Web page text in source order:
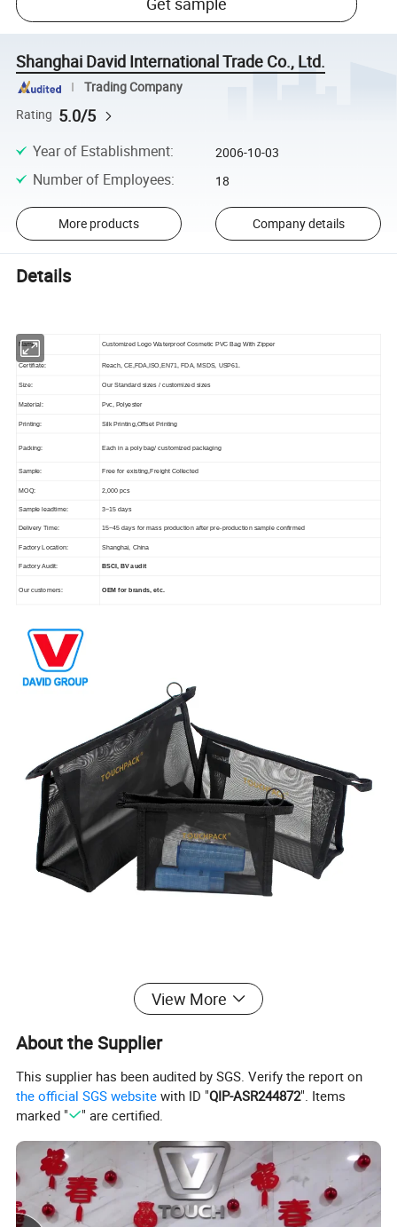
Shanghai David International Trade Co., Ltd.
Trading Company
Rating 5.0/5
Year of Establishment: 2006-10-03
Number of Employees: 18
More products Company details
Details
Name: Customized Logo Waterproof Cosmetic PVC Bag With Zipper
Certifiate: Reach, CE,FDA,ISO,EN71, FDA, MSDS, USP61.
Size: Our Standard sizes / customized sizes
Material: Pvc, Polyester
Printing: Silk Printing,Offset Printing
Packing: Each in a poly bag/ customized packaging
Sample: Free for existing,Freight Collected
MOQ: 2,000 pcs
Sample leadtime: 3~15 days
Delivery Time: 15~45 days for mass production after pre-production sample confirmed
Factory Location: Shanghai, China
Factory Audit: BSCI, BV audit
Our customers: OEM for brands, etc.
View More
About the Supplier
This supplier has been audited by SGS. Verify the report on
the official SGS website with ID "QIP-ASR244872". Items
marked "
" are certified.